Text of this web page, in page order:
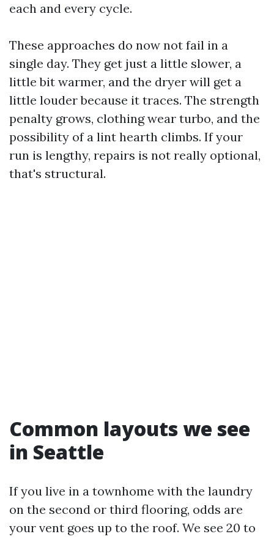
each and every cycle.
These approaches do now not fail in a
single day. They get just a little slower, a
little bit warmer, and the dryer will get a
little louder because it traces. The strength
penalty grows, clothing wear turbo, and the
possibility of a lint hearth climbs. If your
run is lengthy, repairs is not really optional,
that's structural.
Common layouts we see
in Seattle
If you live in a townhome with the laundry
on the second or third flooring, odds are
your vent goes up to the roof. We see 20 to